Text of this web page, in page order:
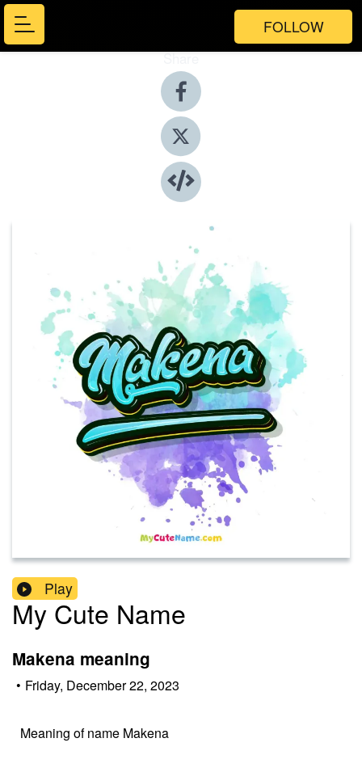
FOLLOW
Share
Play
My Cute Name
Makena meaning
• Friday, December 22, 2023
Meaning of name Makena